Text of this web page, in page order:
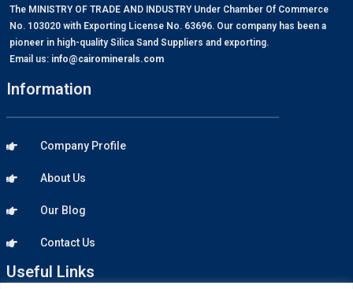
The MINISTRY OF TRADE AND INDUSTRY Under Chamber Of Commerce
No. 103020 with Exporting License No. 63696. Our company has been a
pioneer in high-quality Silica Sand Suppliers and exporting.
Email us: info@cairominerals.com
Information
Company Profile
About Us
Our Blog
Contact Us
Useful Links